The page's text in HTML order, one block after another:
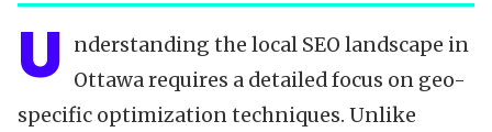
U nderstanding the local SEO landscape in
Ottawa requires a detailed focus on geo-
specific optimization techniques. Unlike